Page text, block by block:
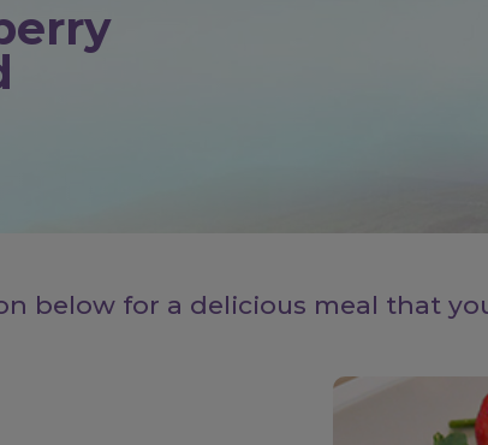
below for a delicious meal that